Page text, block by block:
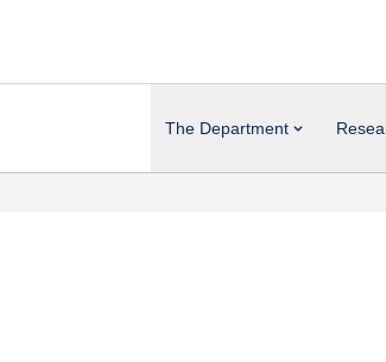
The Department